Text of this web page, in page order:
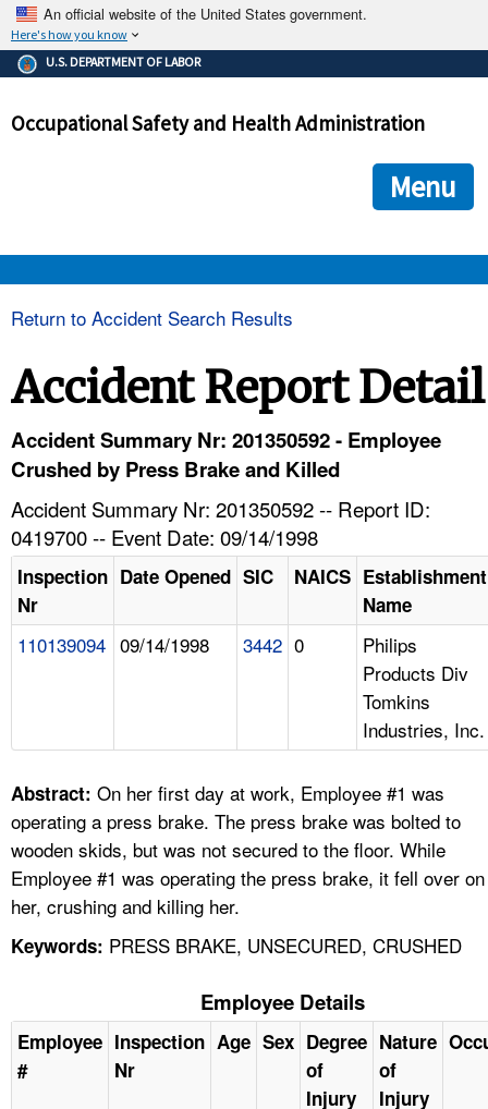
An official website of the United States government.
Here's how you know
The .gov means it's official.
Federal government websites often end in .gov or .mil. Before
government site.
ensures that you are connecting to the official
and that any information you provide is encrypted and
U.S. DEPARTMENT OF LABOR
Occupational Safety and Health Administration
Menu
HELP AND RESOURCES
A TO Z INDEX
LANGUAGES
Return to Accident Search Results
Accident Report Detail
Accident Summary Nr: 201350592 - Employee
Crushed by Press Brake and Killed
Accident Summary Nr: 201350592 -- Report ID:
0419700 -- Event Date: 09/14/1998
Inspection
Nr
Date Opened SIC NAICS Establishment
Name
110139094 09/14/1998 3442 0
Philips
Products Div
Tomkins
Industries, Inc.
Abstract: On her first day at work, Employee #1 was
operating a press brake. The press brake was bolted to
wooden skids, but was not secured to the floor. While
Employee #1 was operating the press brake, it fell over on
her, crushing and killing her.
Keywords: PRESS BRAKE, UNSECURED, CRUSHED
Employee Details
Employee
#
Inspection
Nr
Age Sex Degree
of
Injury
Nature
of
Injury